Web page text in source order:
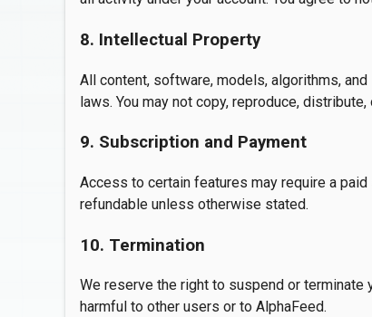
8. Intellectual Property
All content, software, models, algorithms,
laws. You may not copy, reproduce,
9. Subscription and Payment
Access to certain features may require a
refundable unless otherwise stated.
10. Termination
We reserve the right to suspend or
harmful to other users or to AlphaFeed.